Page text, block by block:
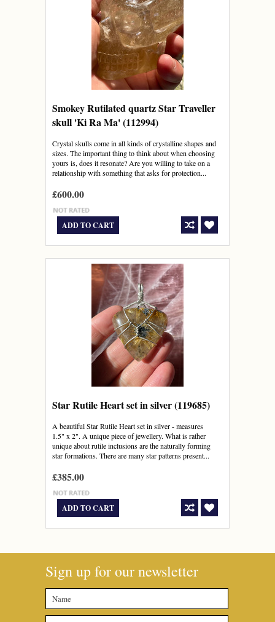
Smokey Rutilated quartz Star Traveller
skull 'Ki Ra Ma' (112994)
Crystal skulls come in all kinds of crystalline shapes and
sizes. The important thing to think about when choosing
yours is, does it resonate? Are you willing to take on a
relationship with something that asks for protection...
£600.00
ADD TO CART
Star Rutile Heart set in silver (119685)
A beautiful Star Rutile Heart set in silver - measures
1.5" x 2". A unique piece of jewellery. What is rather
unique about rutile inclusions are the naturally forming
star formations. There are many star patterns present...
£385.00
ADD TO CART
Sign up for our newsletter